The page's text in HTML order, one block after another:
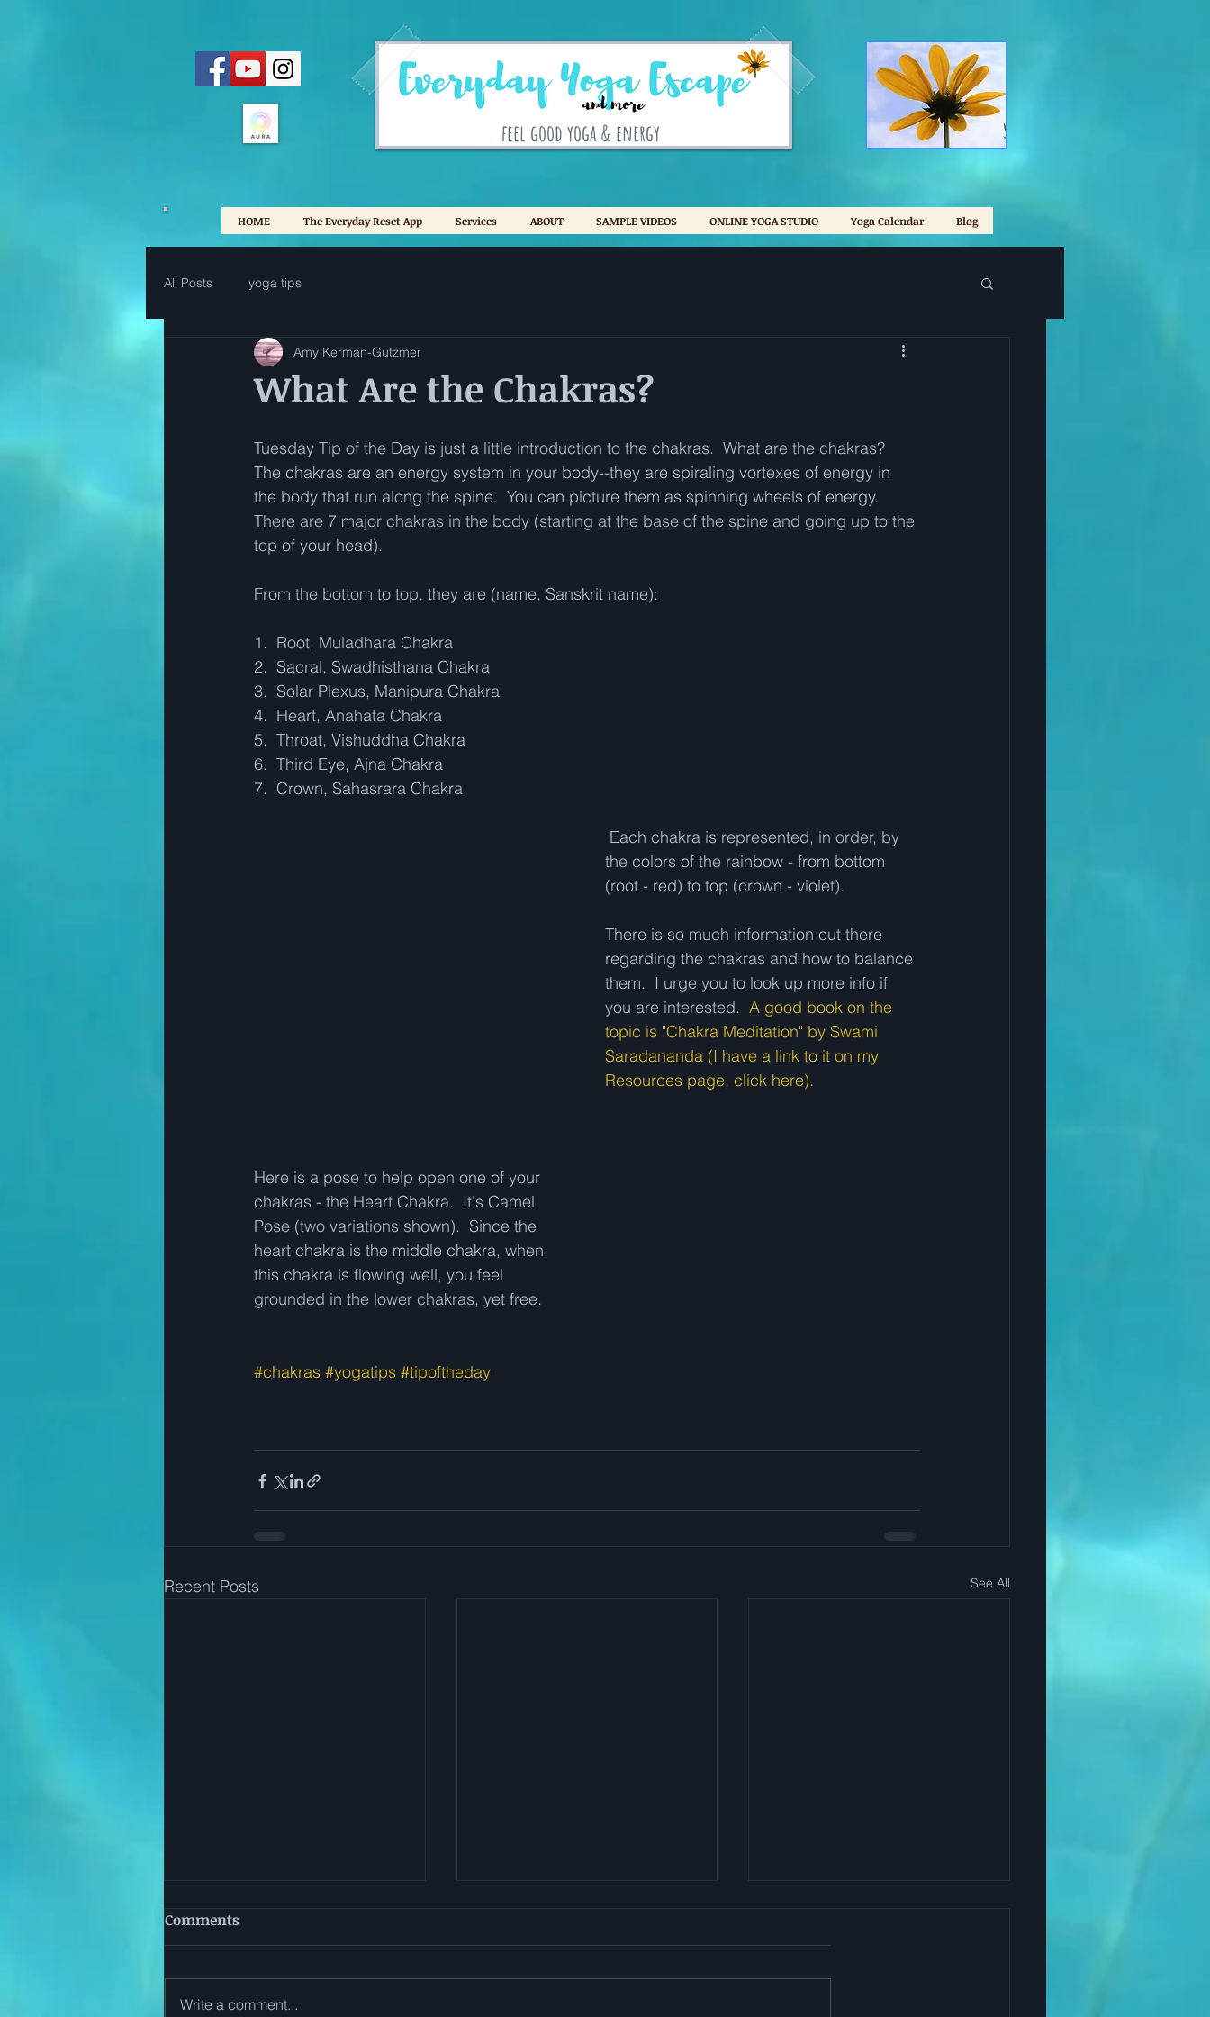
feel good yoga & energy
HOME The Everyday Reset App Services ABOUT SAMPLE VIDEOS ONLINE YOGA STUDIO Yoga Calendar Blog
All Posts yoga tips
What Are the Chakras?
Amy Kerman-Gutzmer
Tuesday Tip of the Day is just a little introduction to the chakras.  What are the chakras?
The chakras are an energy system in your body--they are spiraling vortexes of energy in
the body that run along the spine.  You can picture them as spinning wheels of energy.
There are 7 major chakras in the body (starting at the base of the spine and going up to the
top of your head).
From the bottom to top, they are (name, Sanskrit name):
1.  Root, Muladhara Chakra
2.  Sacral, Swadhisthana Chakra
3.  Solar Plexus, Manipura Chakra
4.  Heart, Anahata Chakra
5.  Throat, Vishuddha Chakra
6.  Third Eye, Ajna Chakra
7.  Crown, Sahasrara Chakra
the colors of the rainbow - from bottom
(root - red) to top (crown - violet).
There is so much information out there
regarding the chakras and how to balance
them.  I urge you to look up more info if
you are interested. A good book on the
topic is "Chakra Meditation" by Swami
Saradananda (I have a link to it on my
Resources page, click here).
Here is a pose to help open one of your
chakras - the Heart Chakra.  It's Camel
Pose (two variations shown).  Since the
heart chakra is the middle chakra, when
this chakra is flowing well, you feel
grounded in the lower chakras, yet free.
#chakras #yogatips #tipoftheday
Recent Posts See All
Comments
Write a comment...